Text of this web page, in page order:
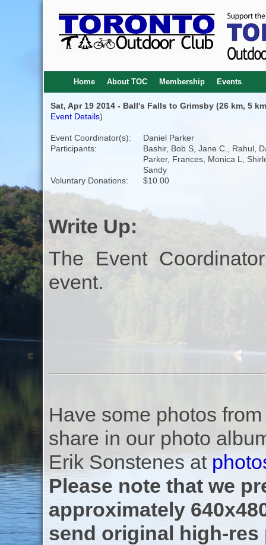
Home About TOC Membership Events
Sat, Apr 19 2014 - Ball's Falls to Grimsby (26 km, 5
Event Details)
Event Coordinator(s):
Daniel Parker
Participants:
Bashir, Bob S, Jane C., Rahul,
Parker, Frances, Monica L,
Sandy
Voluntary Donations:
$10.00
Write Up:
The Event
event.
Have some photos
share in our photo
Erik Sonstenes at
Please note that we
approximately
send original high-res